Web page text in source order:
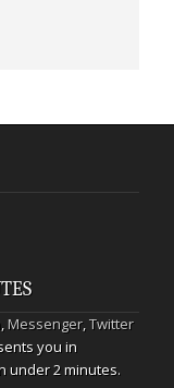
,Messenger,Twitter
you in
under 2 minutes.